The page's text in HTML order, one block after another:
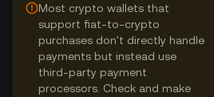
Most crypto wallets that
support fiat-to-crypto
purchases don't directly handle
payments but instead use
third-party payment
processors. Check and make